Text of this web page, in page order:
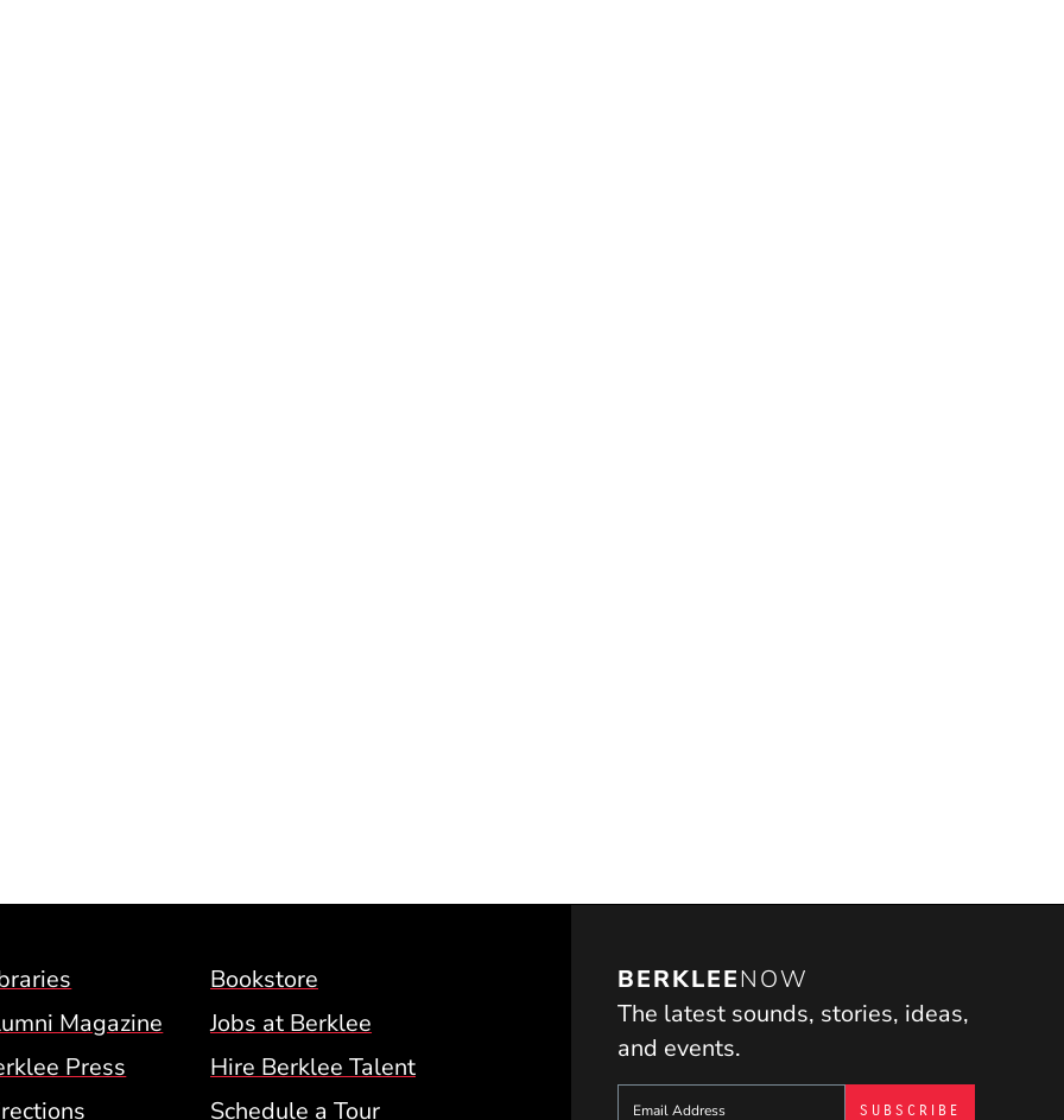
BERKLEENOW
The latest sounds, stories, ideas,
and events.
Sign up to get e-mails from Berklee Now
Menu (BCM)
Bookstore
Magazine
Jobs at Berklee
Press
Hire Berklee Talent
Schedule a Tour